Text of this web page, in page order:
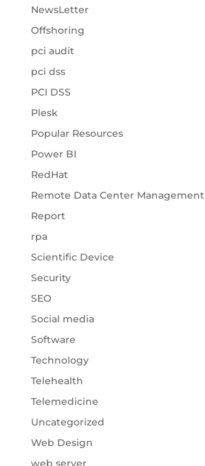
NewsLetter
Offshoring
pci audit
pci dss
PCI DSS
Plesk
Popular Resources
Power BI
RedHat
Remote Data Center Management
Report
rpa
Scientific Device
Security
SEO
Social media
Software
Technology
Telehealth
Telemedicine
Uncategorized
Web Design
web server